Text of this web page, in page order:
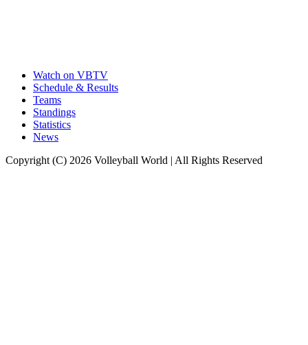
Watch on VBTV
Schedule & Results
Teams
Standings
Statistics
News
Copyright (C) 2026 Volleyball World | All Rights Reserved